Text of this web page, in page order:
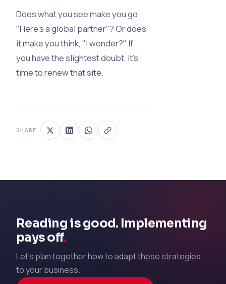
Does what you see make you go
"Here’s a global partner"? Or does
it make you think, "I wonder?" If
you have the slightest doubt, it’s
time to renew that site.
SHARE
Reading is good. Implementing
pays off.
Let's plan together how to adapt these strategies
to your business.